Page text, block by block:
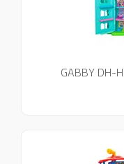
GABBY DH-